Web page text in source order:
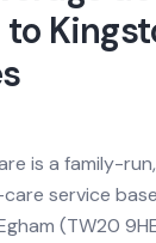
is a family-
service
(TW20